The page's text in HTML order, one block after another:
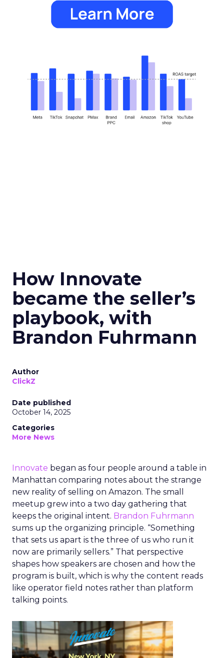
How Innovate
became the seller’s
playbook, with
Brandon Fuhrmann
Author
ClickZ
Date published
October 14, 2025
Categories
More News
Innovate began as four people around a table in
Manhattan comparing notes about the strange
new reality of selling on Amazon. The small
meetup grew into a two day gathering that
keeps the original intent. Brandon Fuhrmann
sums up the organizing principle. “Something
that sets us apart is the three of us who run it
now are primarily sellers.” That perspective
shapes how speakers are chosen and how the
program is built, which is why the content reads
like operator field notes rather than platform
talking points.